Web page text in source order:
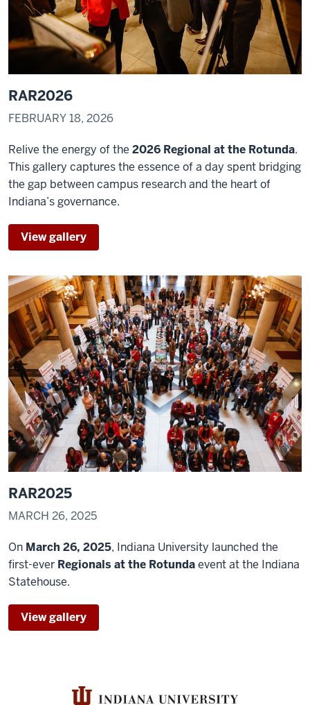
at
Indiana
0:14
Regionals
at
Rotana
is
0:17
another
opportunity
for
regional
0:19
to
connect
their
passions
in
0:22
research
and
scholarship
and
creative
0:25
activities
to
the
community.
RAR2026
FEBRUARY 18, 2026
Relive the energy of the 2026 Regional at the Rotunda.
This gallery captures the essence of a day spent bridging
the gap between campus research and the heart of
Indiana’s governance.
View gallery
RAR2025
MARCH 26, 2025
On March 26, 2025, Indiana University launched the
first-ever Regionals at the Rotundaevent at the Indiana
Statehouse.
View gallery